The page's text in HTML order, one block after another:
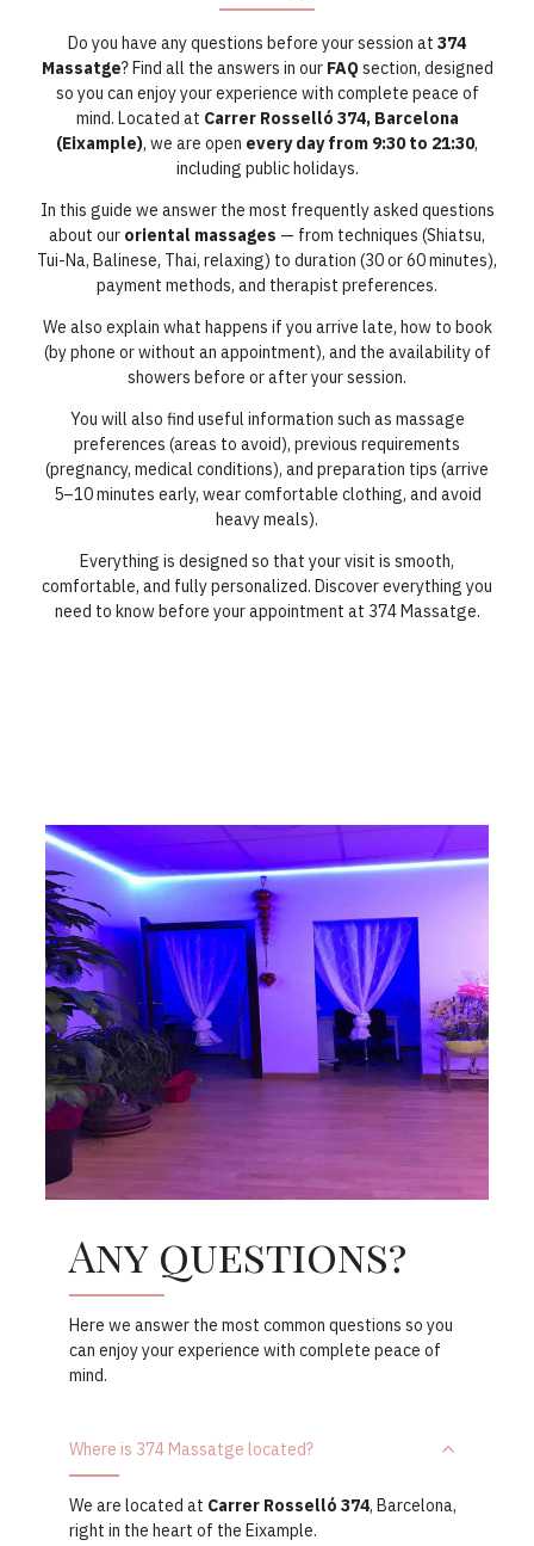
Do you have any questions before your session at 374
Massatge? Find all the answers in our FAQsection, designed
so you can enjoy your experience with complete peace of
mind. Located at Carrer Rosselló 374, Barcelona
(Eixample), we are open every day from 9:30 to 21:30,
including public holidays.
In this guide we answer the most frequently asked questions
about our oriental massages — from techniques (Shiatsu,
Tui-Na, Balinese, Thai, relaxing) to duration (30 or 60 minutes),
payment methods, and therapist preferences.
We also explain what happens if you arrive late, how to book
(by phone or without an appointment), and the availability of
showers before or after your session.
You will also find useful information such as massage
preferences (areas to avoid), previous requirements
(pregnancy, medical conditions), and preparation tips (arrive
5–10 minutes early, wear comfortable clothing, and avoid
heavy meals).
Everything is designed so that your visit is smooth,
comfortable, and fully personalized. Discover everything you
need to know before your appointment at 374 Massatge.
Any questions?
Here we answer the most common questions so you
can enjoy your experience with complete peace of
mind.
Where is 374 Massatge located?
We are located at Carrer Rosselló 374, Barcelona,
right in the heart of the Eixample.